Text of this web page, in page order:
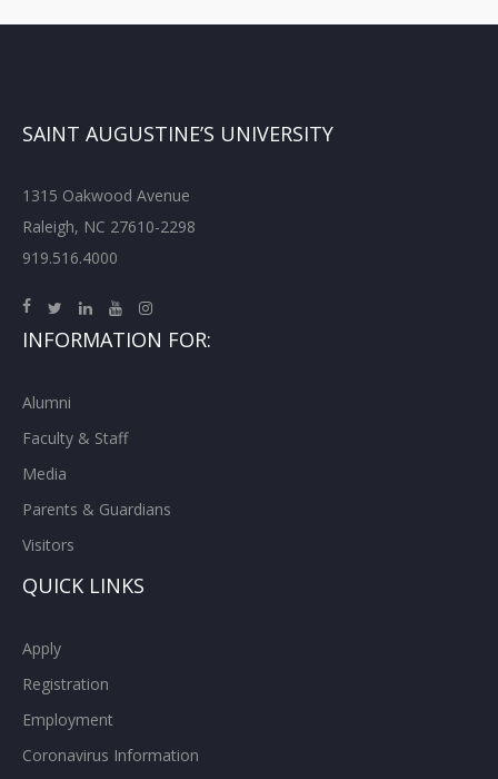
SAINT AUGUSTINE’S UNIVERSITY
1315 Oakwood Avenue
Raleigh, NC 27610-2298
919.516.4000
INFORMATION FOR:
Alumni
Faculty & Staff
Media
Parents & Guardians
Visitors
QUICK LINKS
Apply
Registration
Employment
Coronavirus Information